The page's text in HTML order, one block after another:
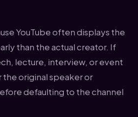
YouTube often displays the
than the actual creator. If
lecture, interview, or event
original speaker or
defaulting to the channel